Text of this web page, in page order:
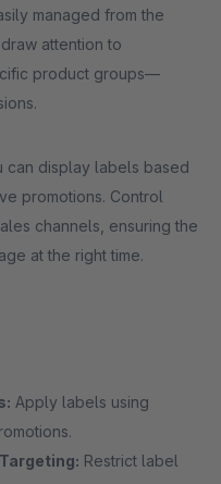
managed from the
attention to
product groups—
display labels based
promotions. Control
channels, ensuring the
at the right time.
Apply labels using
Restrict label